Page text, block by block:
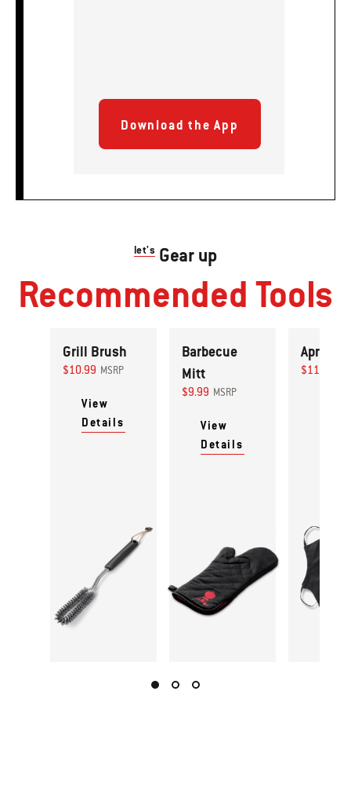
Download the App
let's Gear up
Recommended Tools
Grill Brush
$10.99 MSRP
View
Details
Barbecue
Mitt
$9.99 MSRP
View
Details
Apron
$11.99